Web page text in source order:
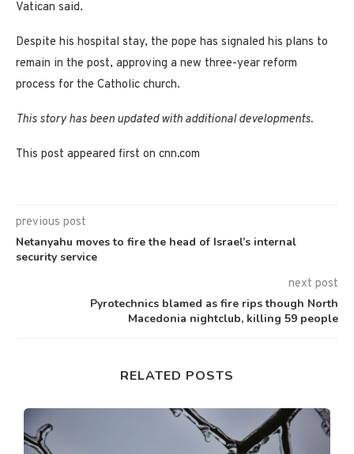
Vatican said.
Despite his hospital stay, the pope has signaled his plans to
remain in the post, approving a new three-year reform
process for the Catholic church.
This story has been updated with additional developments.
This post appeared first on cnn.com
previous post
Netanyahu moves to fire the head of Israel’s internal
security service
next post
Pyrotechnics blamed as fire rips though North
Macedonia nightclub, killing 59 people
RELATED POSTS